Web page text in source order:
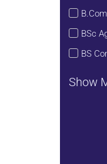
B.Com
BSc
BS
Show